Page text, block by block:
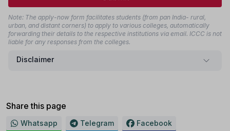
Note: The apply-now form facilitates students (from pan India- rural,
urban, and distant corners) to apply to various colleges, automatically
forwarding their details to the respective institutions via email. ICCC is not
liable for any responses from the colleges.
Disclaimer
Share this page
Whatsapp Telegram Facebook